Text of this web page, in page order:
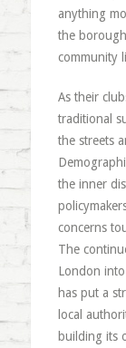
anything
the
community
As their
traditional
the streets
the inner
concerns
The
London
has put a
local
building its